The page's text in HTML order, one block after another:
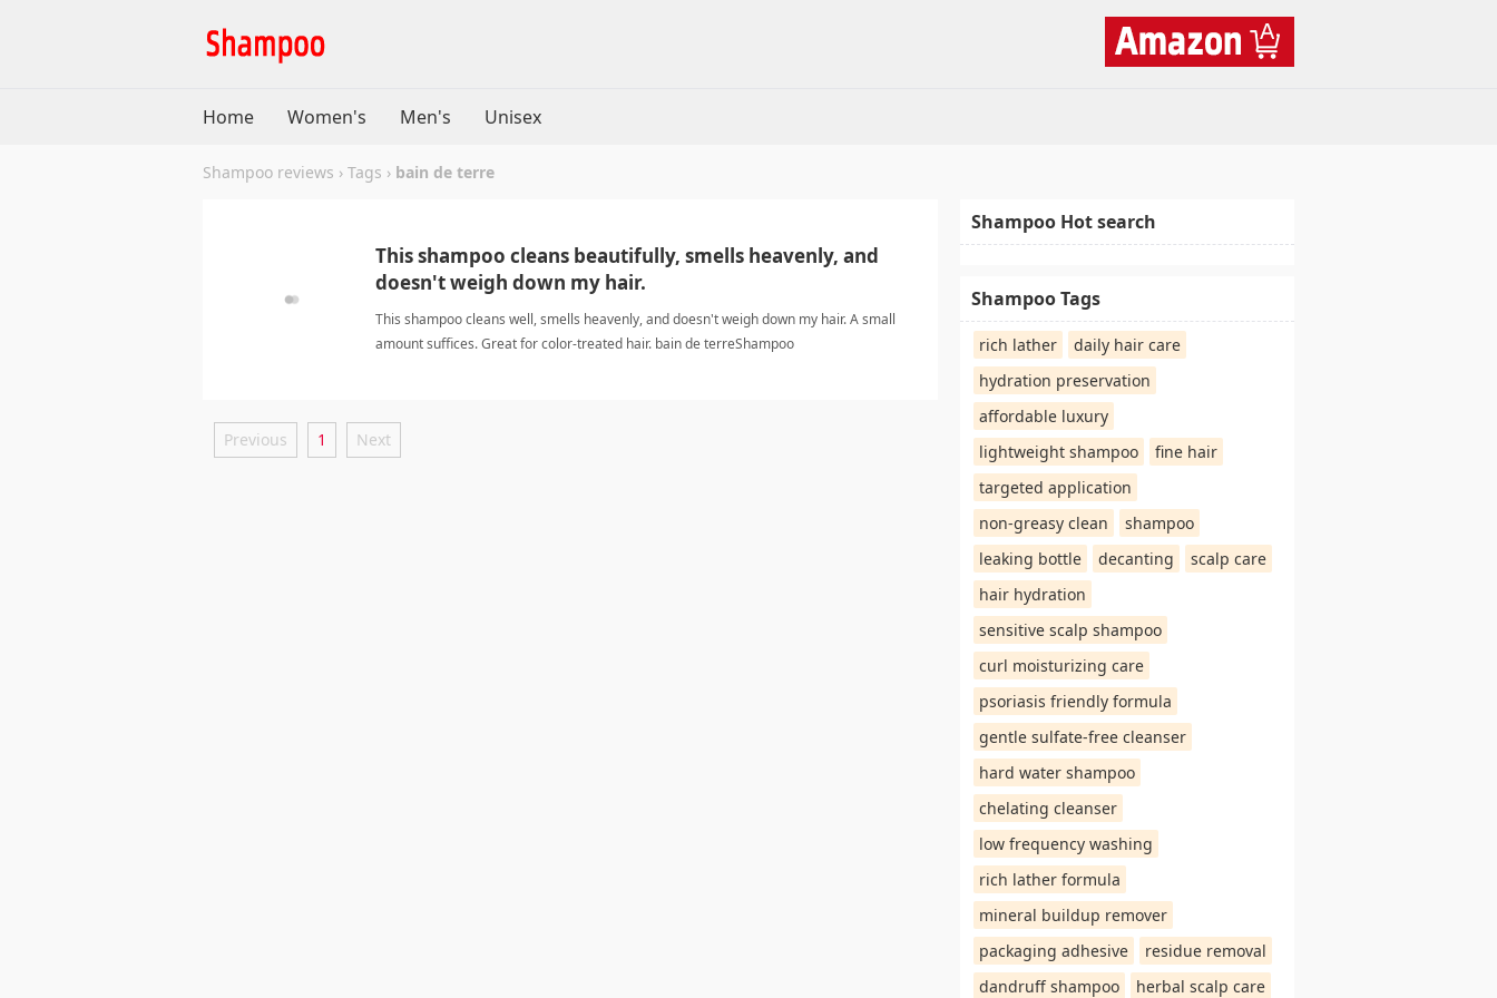
Home Women's Men's Unisex
Shampoo reviews › Tags › bain de terre
This shampoo cleans beautifully, smells heavenly, and
doesn't weigh down my hair.
This shampoo cleans well, smells heavenly, and doesn't weigh down my hair. A small
amount suffices. Great for color-treated hair. bain de terreShampoo
Previous 1 Next
Shampoo Hot search
Shampoo Tags
rich lather
daily hair care
hydration preservation
affordable luxury
lightweight shampoo
fine hair
targeted application
non-greasy clean
shampoo
leaking bottle
decanting
scalp care
hair hydration
sensitive scalp shampoo
curl moisturizing care
psoriasis friendly formula
gentle sulfate-free cleanser
hard water shampoo
chelating cleanser
low frequency washing
rich lather formula
mineral buildup remover
packaging adhesive
residue removal
dandruff shampoo
herbal scalp care